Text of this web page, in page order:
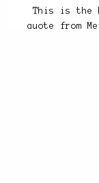
This is the
quote from